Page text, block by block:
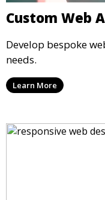
Custom Web
Develop bespoke
needs.
Learn More